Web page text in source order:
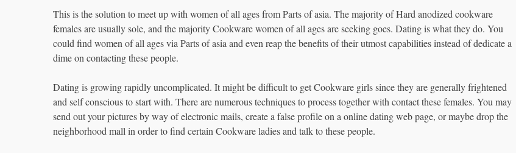
This is the solution to meet up with women of all ages from Parts of asia. The majority of Hard anodized cookware
females are usually sole, and the majority Cookware women of all ages are seeking goes. Dating is what they do. You
could find women of all ages via Parts of asia and even reap the benefits of their utmost capabilities instead of dedicate a
dime on contacting these people.
Dating is growing rapidly uncomplicated. It might be difficult to get Cookware girls since they are generally frightened
and self conscious to start with. There are numerous techniques to process together with contact these females. You may
send out your pictures by way of electronic mails, create a false profile on a online dating web page, or maybe drop the
neighborhood mall in order to find certain Cookware ladies and talk to these people.